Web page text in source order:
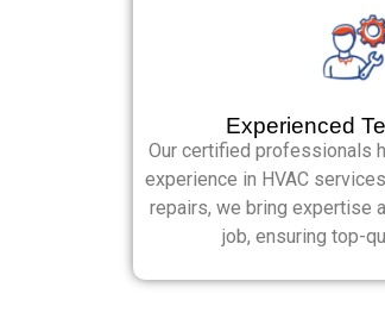
Experienced
Our certified professionals
experience in HVAC
repairs, we bring expertise
job, ensuring top-